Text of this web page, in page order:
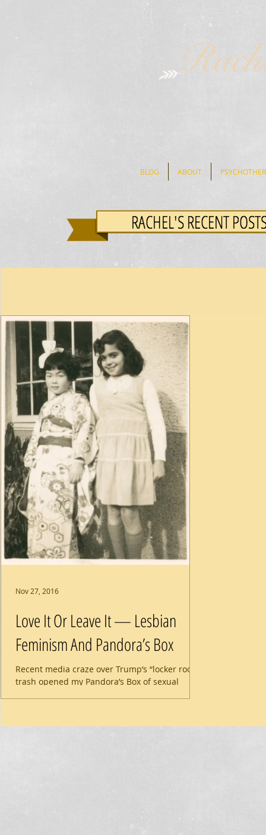
BLOG ABOUT
Love It Or Leave It — Lesbian
Feminism And Pandora’s Box
Recent media craze over Trump’s “locker room”
trash opened my Pandora’s Box of sexual
Nov 27, 2016